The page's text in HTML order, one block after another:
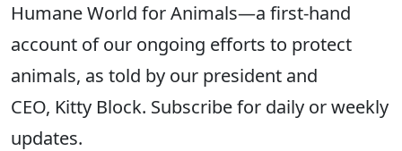
Humane World for Animals—a first-hand
account of our ongoing efforts to protect
animals, as told by our president and
CEO, Kitty Block. Subscribe for daily or weekly
updates.